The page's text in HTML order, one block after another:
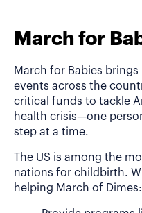
March for
March for Babies
events across the
critical funds to tackle
health crisis—one
step at a time.
The US is among the
nations for childbirth.
helping March of Dimes: